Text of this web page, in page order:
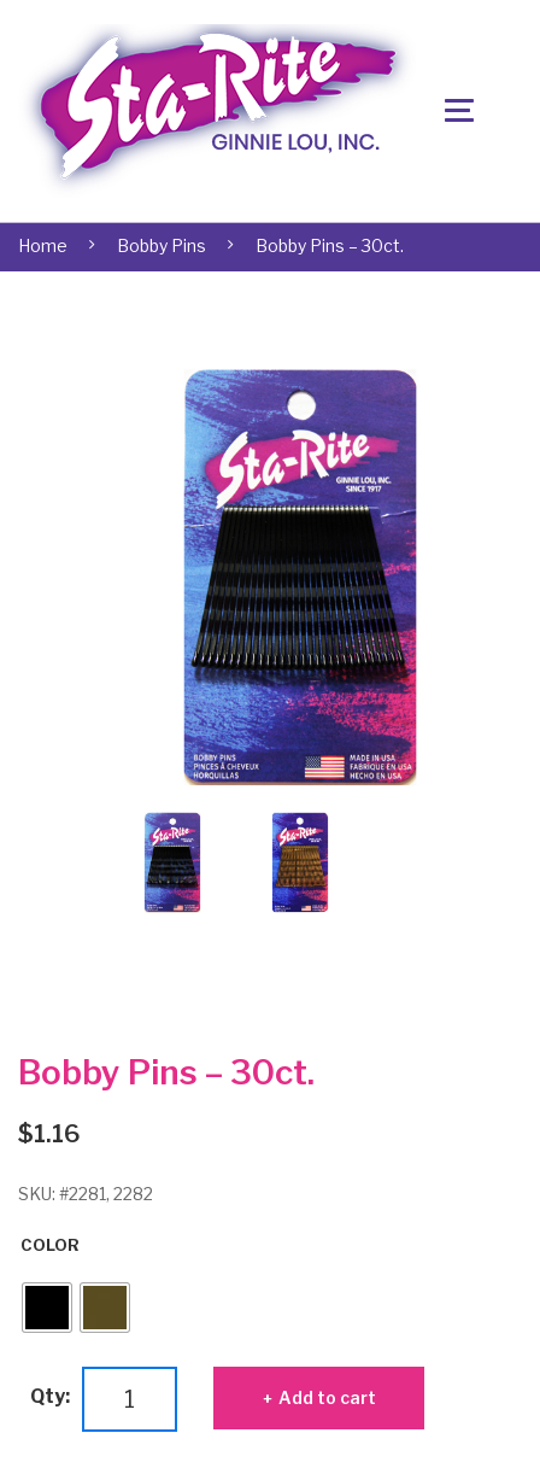
Home Bobby Pins Bobby Pins – 30ct.
Bobby Pins – 30ct.
$1.16
SKU: #2281, 2282
COLOR
Qty: Add to cart